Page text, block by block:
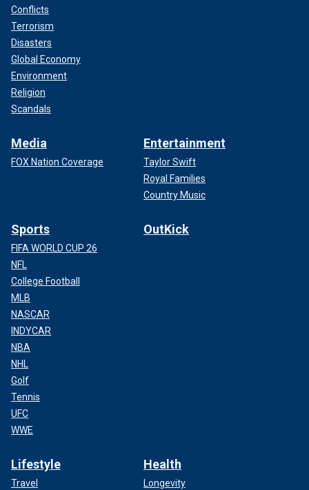
Conflicts
Terrorism
Disasters
Global Economy
Environment
Religion
Scandals
Media
FOX Nation Coverage
Entertainment
Taylor Swift
Royal Families
Country Music
Sports
FIFA WORLD CUP 26
NFL
College Football
MLB
NASCAR
INDYCAR
NBA
NHL
Golf
Tennis
UFC
WWE
OutKick
Lifestyle
Travel
Health
Longevity